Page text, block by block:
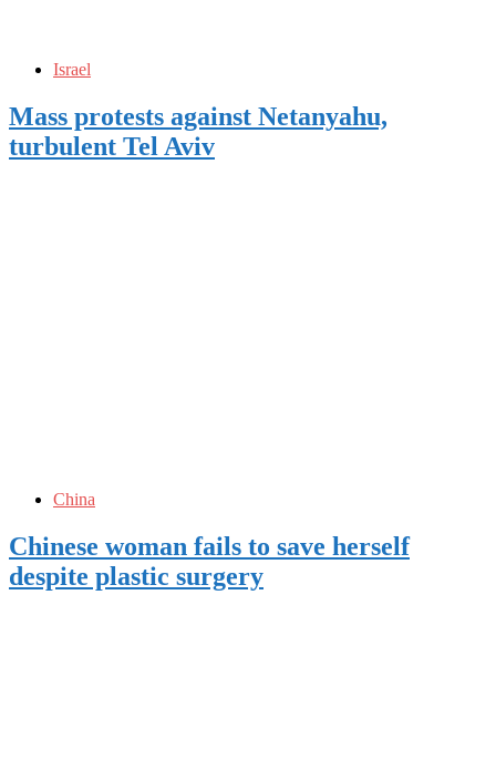
Israel
Mass protests against Netanyahu,
turbulent Tel Aviv
China
Chinese woman fails to save herself
despite plastic surgery